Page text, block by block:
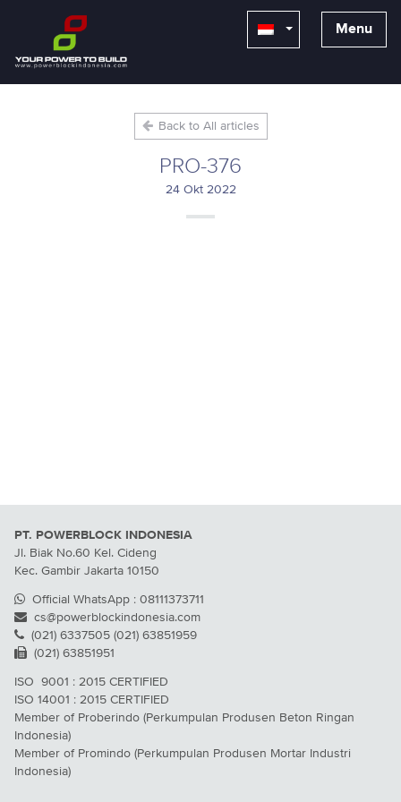
Menu
Back to All articles
PRO-376
24 Okt 2022
PT. POWERBLOCK INDONESIA
Jl. Biak No.60 Kel. Cideng
Kec. Gambir Jakarta 10150
Official WhatsApp : 08111373711
cs@powerblockindonesia.com
(021) 6337505 (021) 63851959
(021) 63851951
ISO 9001 : 2015 CERTIFIED
ISO 14001 : 2015 CERTIFIED
Member of Proberindo (Perkumpulan Produsen Beton Ringan
Indonesia)
Member of Promindo (Perkumpulan Produsen Mortar Industri
Indonesia)